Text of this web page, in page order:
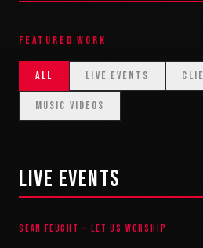
FEATURED WORK
ALL LIVE EVENTS
MUSIC VIDEOS
LIVE EVENTS
SEAN FEUGHT — LET US WORSHIP